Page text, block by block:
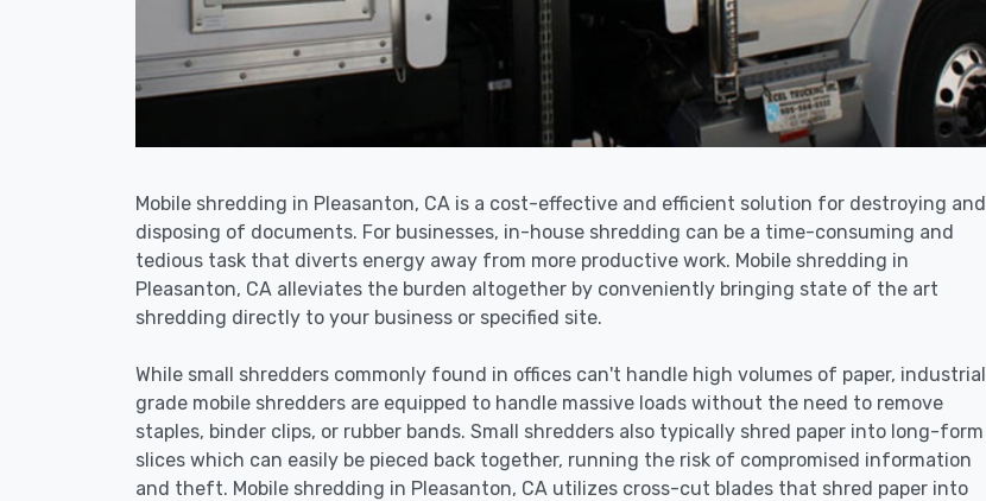
Mobile shredding in Pleasanton, CA is a cost-effective and efficient solution for destroying and
disposing of documents. For businesses, in-house shredding can be a time-consuming and
tedious task that diverts energy away from more productive work. Mobile shredding in
Pleasanton, CA alleviates the burden altogether by conveniently bringing state of the art
shredding directly to your business or specified site.
While small shredders commonly found in offices can't handle high volumes of paper, industrial
grade mobile shredders are equipped to handle massive loads without the need to remove
staples, binder clips, or rubber bands. Small shredders also typically shred paper into long-form
slices which can easily be pieced back together, running the risk of compromised information
and theft. Mobile shredding in Pleasanton, CA utilizes cross-cut blades that shred paper into